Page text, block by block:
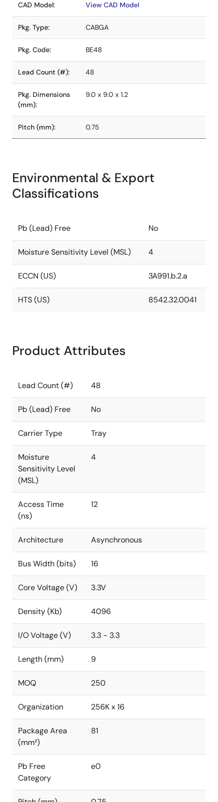
CAD Model: View CAD Model
Pkg. Type: CABGA
Pkg. Code: BE48
Lead Count (#): 48
Pkg. Dimensions
(mm):
9.0 x 9.0 x 1.2
Pitch (mm): 0.75
Environmental & Export
Classifications
Pb (Lead) Free No
Moisture Sensitivity Level (MSL) 4
ECCN (US) 3A991.b.2.a
HTS (US) 8542.32.0041
Product Attributes
Lead Count (#) 48
Pb (Lead) Free No
Carrier Type Tray
Moisture
Sensitivity Level
(MSL)
4
Access Time
(ns)
12
Architecture Asynchronous
Bus Width (bits) 16
Core Voltage (V) 3.3V
Density (Kb) 4096
I/O Voltage (V) 3.3 - 3.3
Length (mm) 9
MOQ 250
Organization 256K x 16
Package Area
(mm²)
81
Pb Free
Category
e0